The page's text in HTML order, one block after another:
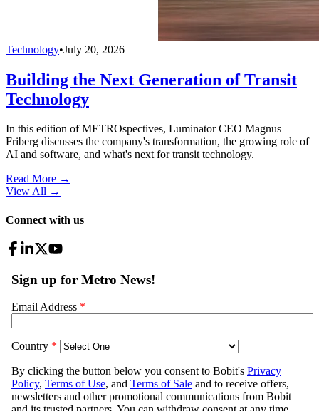
Technology•July 20, 2026
Building the Next Generation of Transit
Technology
In this edition of METROspectives, Luminator CEO Magnus
Friberg discusses the company's transformation, the growing role of
AI and software, and what's next for transit technology.
Read More →
View All →
Connect with us